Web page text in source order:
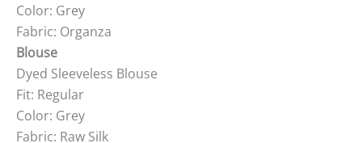
Color: Grey
Fabric: Organza
Blouse
Dyed Sleeveless Blouse
Fit: Regular
Color: Grey
Fabric: Raw Silk